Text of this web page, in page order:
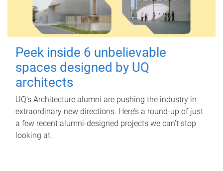
Peek inside 6 unbelievable
spaces designed by UQ
architects
UQ's Architecture alumni are pushing the industry in
extraordinary new directions. Here’s a round-up of just
a few recent alumni-designed projects we can’t stop
looking at.